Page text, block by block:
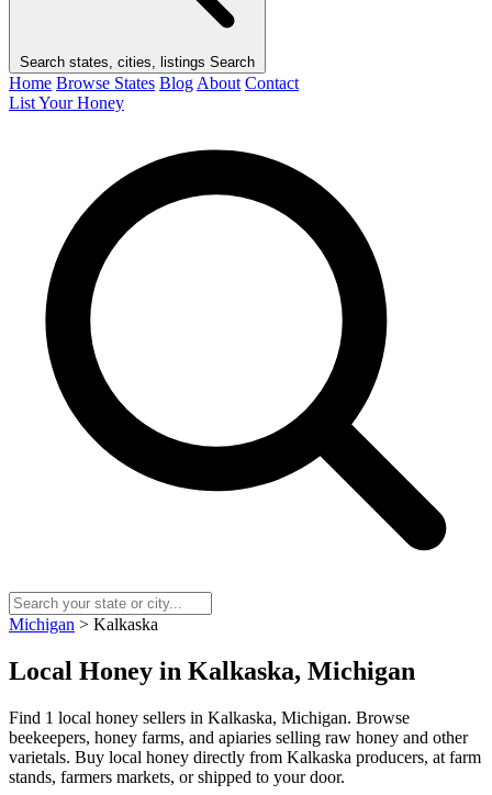
Search states, cities, listings Search
Home Browse States Blog About Contact
List Your Honey
Michigan > Kalkaska
Local Honey in Kalkaska, Michigan
Find 1 local honey sellers in Kalkaska, Michigan. Browse
beekeepers, honey farms, and apiaries selling raw honey and other
varietals. Buy local honey directly from Kalkaska producers, at farm
stands, farmers markets, or shipped to your door.